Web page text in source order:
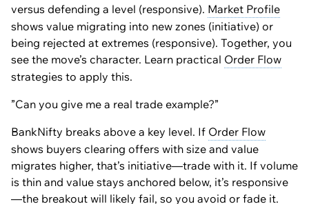
versus defending a level (responsive). Market Profile
shows value migrating into new zones (initiative) or
being rejected at extremes (responsive). Together, you
see the move’s character. Learn practical Order Flow
strategies to apply this.
”Can you give me a real trade example?”
BankNifty breaks above a key level. If Order Flow
shows buyers clearing offers with size and value
migrates higher, that’s initiative—trade with it. If volume
is thin and value stays anchored below, it’s responsive
—the breakout will likely fail, so you avoid or fade it.